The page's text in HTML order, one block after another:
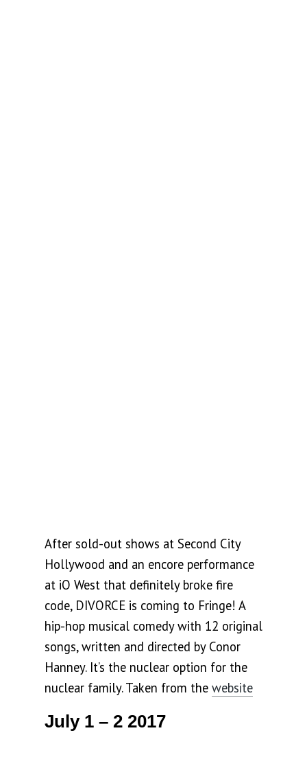
After sold-out shows at Second City
Hollywood and an encore performance
at iO West that definitely broke fire
code, DIVORCE is coming to Fringe! A
hip-hop musical comedy with 12 original
songs, written and directed by Conor
Hanney. It’s the nuclear option for the
nuclear family. Taken from the website
July 1 – 2 2017